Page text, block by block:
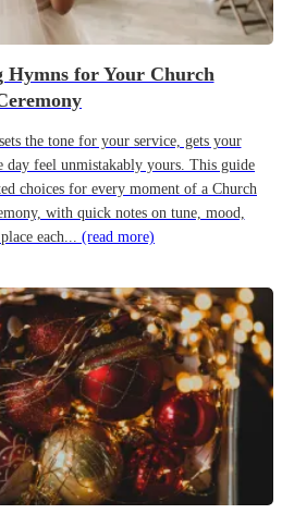
Hymns for Your Church
the tone for your service, gets your
day feel unmistakably yours. This guide
choices for every moment of a Church
with quick notes on tune, mood,
each... (read more)